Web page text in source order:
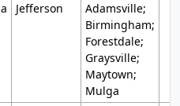
Jefferson
Adamsville;
Birmingham;
Forestdale;
Graysville;
Maytown;
Mulga